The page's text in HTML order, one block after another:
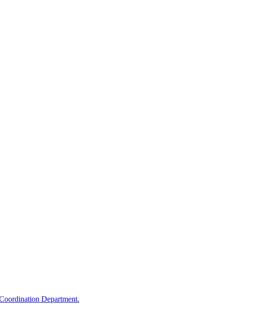
Department.